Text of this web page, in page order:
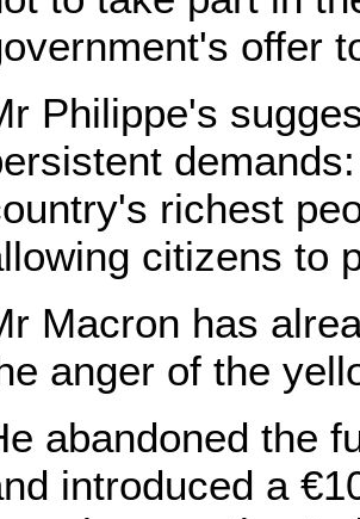
offer
Philippe's
richest
citizens to
Macron has
anger of the
abandoned the
introduced a